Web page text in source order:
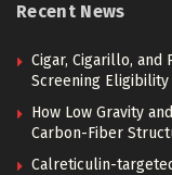
Recent News
Cigar, Cigarillo, and
Screening Eligibility
How Low Gravity
Carbon-Fiber
Calreticulin-